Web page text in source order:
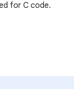
for C code.